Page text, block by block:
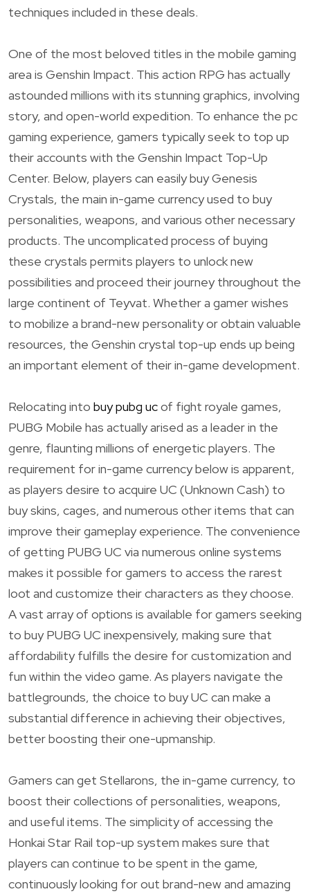
techniques included in these deals.
One of the most beloved titles in the mobile gaming
area is Genshin Impact. This action RPG has actually
astounded millions with its stunning graphics, involving
story, and open-world expedition. To enhance the pc
gaming experience, gamers typically seek to top up
their accounts with the Genshin Impact Top-Up
Center. Below, players can easily buy Genesis
Crystals, the main in-game currency used to buy
personalities, weapons, and various other necessary
products. The uncomplicated process of buying
these crystals permits players to unlock new
possibilities and proceed their journey throughout the
large continent of Teyvat. Whether a gamer wishes
to mobilize a brand-new personality or obtain valuable
resources, the Genshin crystal top-up ends up being
an important element of their in-game development.
Relocating into buy pubg ucof fight royale games,
PUBG Mobile has actually arised as a leader in the
genre, flaunting millions of energetic players. The
requirement for in-game currency below is apparent,
as players desire to acquire UC (Unknown Cash) to
buy skins, cages, and numerous other items that can
improve their gameplay experience. The convenience
of getting PUBG UC via numerous online systems
makes it possible for gamers to access the rarest
loot and customize their characters as they choose.
A vast array of options is available for gamers seeking
to buy PUBG UC inexpensively, making sure that
affordability fulfills the desire for customization and
fun within the video game. As players navigate the
battlegrounds, the choice to buy UC can make a
substantial difference in achieving their objectives,
better boosting their one-upmanship.
Gamers can get Stellarons, the in-game currency, to
boost their collections of personalities, weapons,
and useful items. The simplicity of accessing the
Honkai Star Rail top-up system makes sure that
players can continue to be spent in the game,
continuously looking for out brand-new and amazing